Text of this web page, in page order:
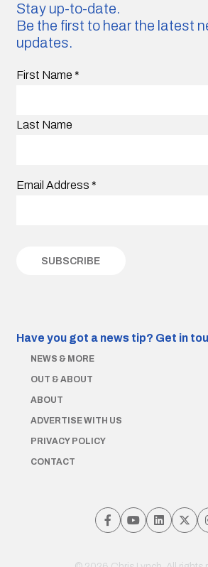
Stay up-to-date.
Be the first to hear the latest
updates.
First Name *
Last Name
Email Address *
Have you got a news tip? Get in
NEWS & MORE
OUT & ABOUT
ABOUT
ADVERTISE WITH US
PRIVACY POLICY
CONTACT